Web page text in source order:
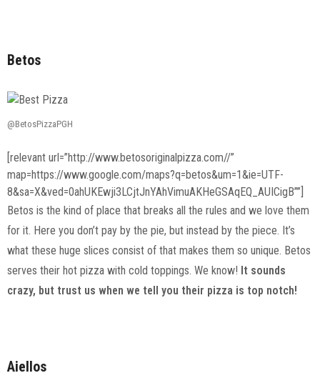
Betos
@BetosPizzaPGH
[relevant url=”http://www.betosoriginalpizza.com//”
map=https://www.google.com/maps?q=betos&um=1&ie=UTF-
8&sa=X&ved=0ahUKEwji3LCjtJnYAhVimuAKHeGSAqEQ_AUICigB””]
Betos is the kind of place that breaks all the rules and we love them
for it. Here you don’t pay by the pie, but instead by the piece. It’s
what these huge slices consist of that makes them so unique. Betos
serves their hot pizza with cold toppings. We know! It sounds
crazy, but trust us when we tell you their pizza is top notch!
Aiellos